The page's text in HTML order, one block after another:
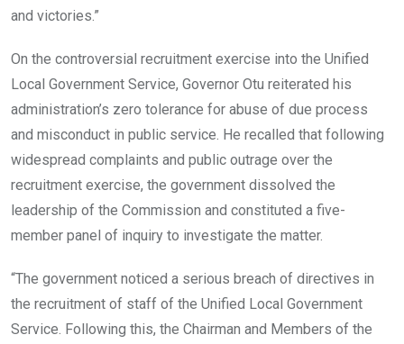
and victories.”
On the controversial recruitment exercise into the Unified
Local Government Service, Governor Otu reiterated his
administration’s zero tolerance for abuse of due process
and misconduct in public service. He recalled that following
widespread complaints and public outrage over the
recruitment exercise, the government dissolved the
leadership of the Commission and constituted a five-
member panel of inquiry to investigate the matter.
“The government noticed a serious breach of directives in
the recruitment of staff of the Unified Local Government
Service. Following this, the Chairman and Members of the